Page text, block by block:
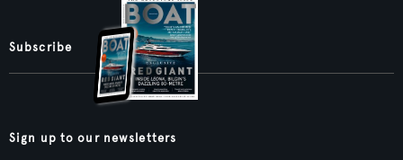
Subscribe
Sign up to our newsletters